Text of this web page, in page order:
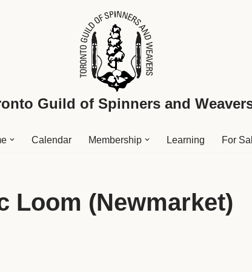
Guild of Spinners and
Calendar Membership Learning For
Loom (Newmarket)